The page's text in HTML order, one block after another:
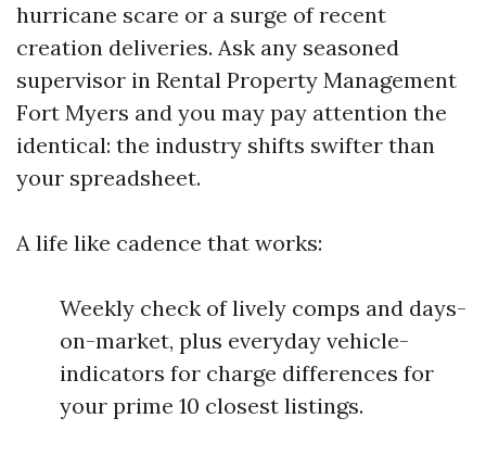
hurricane scare or a surge of recent
creation deliveries. Ask any seasoned
supervisor in Rental Property Management
Fort Myers and you may pay attention the
identical: the industry shifts swifter than
your spreadsheet.
A life like cadence that works:
Weekly check of lively comps and days-
on-market, plus everyday vehicle-
indicators for charge differences for
your prime 10 closest listings.